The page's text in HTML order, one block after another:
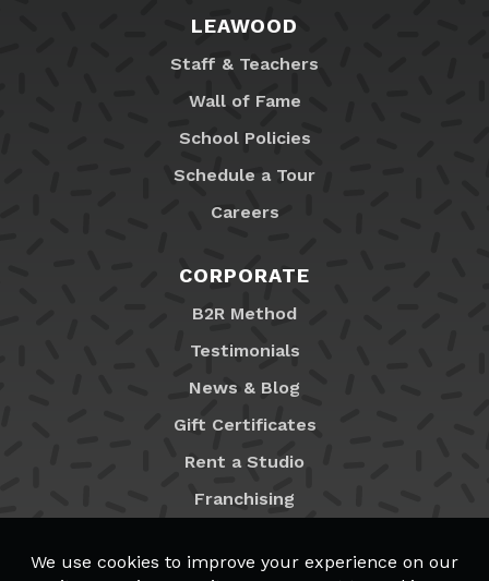
LEAWOOD
Staff & Teachers
Wall of Fame
School Policies
Schedule a Tour
Careers
CORPORATE
B2R Method
Testimonials
News & Blog
Gift Certificates
Rent a Studio
Franchising
MyB2R Login